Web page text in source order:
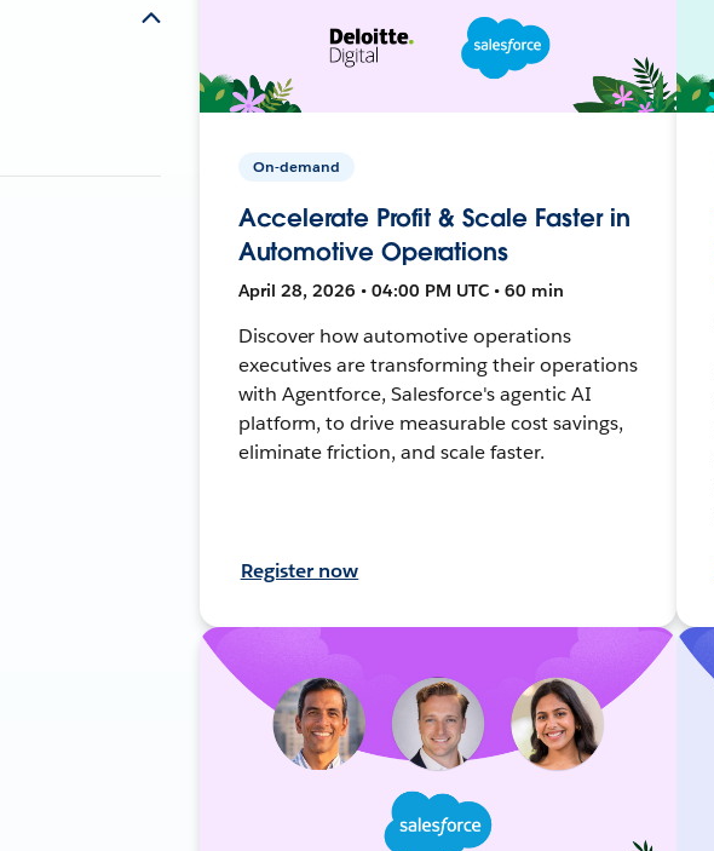
On-demand
Accelerate Profit & Scale Faster in
Automotive Operations
April 28, 2026 • 04:00 PM UTC • 60 min
Discover how automotive operations
executives are transforming their operations
with Agentforce, Salesforce's agentic AI
platform, to drive measurable cost savings,
eliminate friction, and scale faster.
Register now